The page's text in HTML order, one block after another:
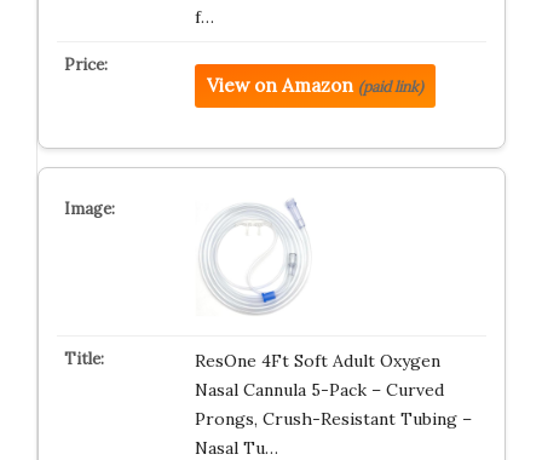
f…
View on Amazon (paid link)
ResOne 4Ft Soft Adult Oxygen
Nasal Cannula 5-Pack – Curved
Prongs, Crush-Resistant Tubing –
Nasal Tu…